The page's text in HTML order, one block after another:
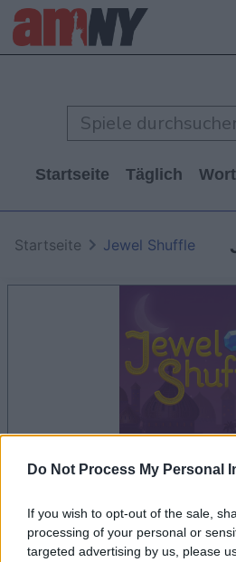
Do Not Process My Personal
If you wish to opt-out of the sale,
processing of your personal or
targeted advertising by us, please
Startseite Täglich Wort
Startseite Jewel Shuffle